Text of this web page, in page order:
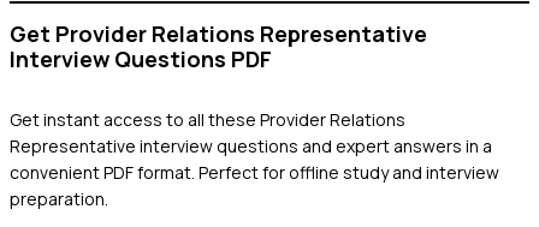
Get Provider Relations Representative
Interview Questions PDF
Get instant access to all these Provider Relations
Representative interview questions and expert answers in a
convenient PDF format. Perfect for offline study and interview
preparation.